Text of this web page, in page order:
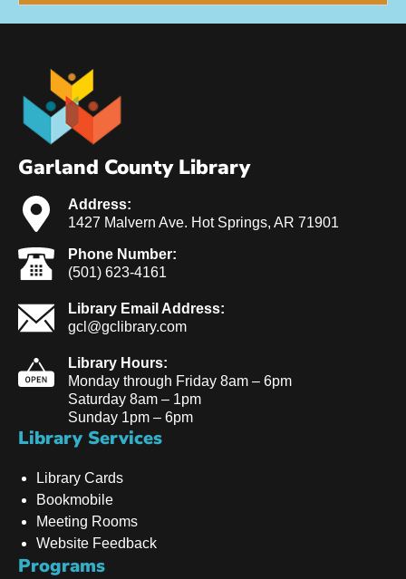
Garland County Library
Address:
1427 Malvern Ave. Hot Springs, AR 71901
Phone Number:
(501) 623-4161
Library Email Address:
gcl@gclibrary.com
Library Hours:
Monday through Friday 8am – 6pm
Saturday 8am – 1pm
Sunday 1pm – 6pm
Library Services
Library Cards
Bookmobile
Meeting Rooms
Website Feedback
Programs